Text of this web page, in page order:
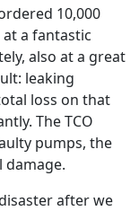
10,000
at a fantastic
also at a great
leaking
loss on that
The TCO
pumps, the
after we